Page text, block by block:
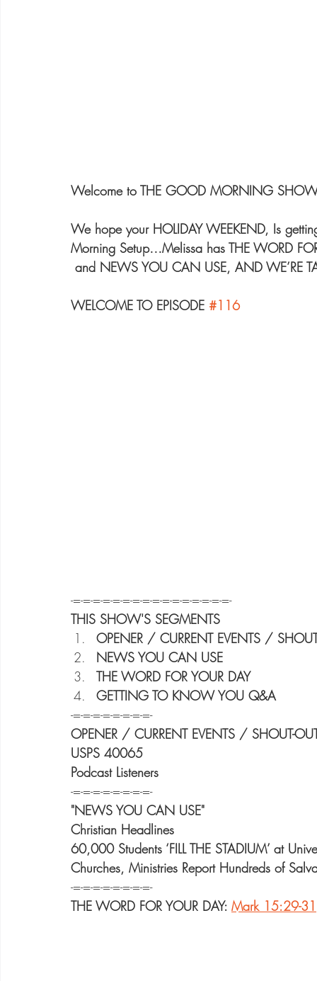
Welcome to THE GOOD MORNING SHOW
We hope your HOLIDAY WEEKEND, Is
Morning Setup…Melissa has THE WORD
and NEWS YOU CAN USE, AND WE’RE
WELCOME TO EPISODE #116
-=-=-=-=-=-=-=-=-=-=-=-=-=-=-=-=-
THIS SHOW'S SEGMENTS
OPENER / CURRENT EVENTS /
NEWS YOU CAN USE
THE WORD FOR YOUR DAY
GETTING TO KNOW YOU Q&A
-=-=-=-=-=-=-=-=-
OPENER / CURRENT EVENTS / SHOUT-
USPS 40065
Podcast Listeners
-=-=-=-=-=-=-=-=-
"NEWS YOU CAN USE"
Christian Headlines
60,000 Students ‘FILL THE STADIUM’ at
Churches, Ministries Report Hundreds of
-=-=-=-=-=-=-=-=-
THE WORD FOR YOUR DAY: Mark 15:29-31